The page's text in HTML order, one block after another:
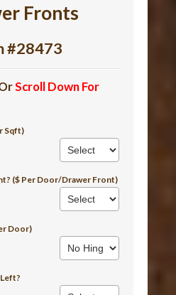
Fronts
#28473
Scroll Down For
Sqft)
($ Per Door/Drawer Front)
Door)